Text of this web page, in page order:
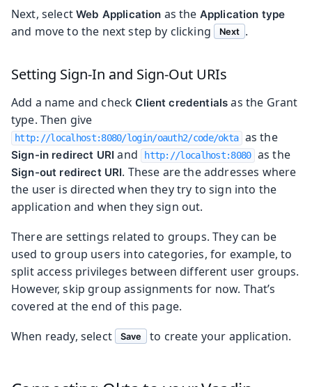
Next, selectWeb Application as the Application type
and move to the next step by clicking Next .
Setting Sign-In and Sign-Out URIs
Add a name and checkClient credentials as the Grant
type. Then give
http://localhost:8080/login/oauth2/code/okta as the
Sign-in redirect URI and http://localhost:8080 as the
Sign-out redirect URI. These are the addresses where
the user is directed when they try to sign into the
application and when they sign out.
There are settings related to groups. They can be
used to group users into categories, for example, to
split access privileges between different user groups.
However, skip group assignments for now. That’s
covered at the end of this page.
When ready, select
Save to create your application.